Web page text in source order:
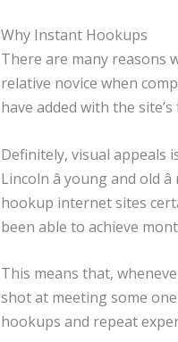
Why Instant Hookups
There are many reasons
relative novice when
have added with the
Definitely, visual appeals
Lincoln â young and
hookup internet sites
been able to achieve
This means that,
shot at meeting some
hookups and repeat